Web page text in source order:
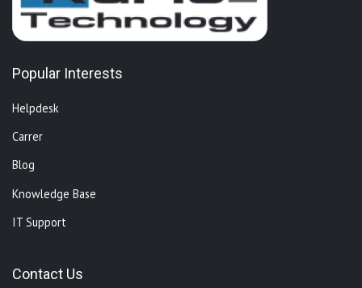
Popular Interests
Helpdesk
Carrer
Blog
Knowledge Base
IT Support
Contact Us